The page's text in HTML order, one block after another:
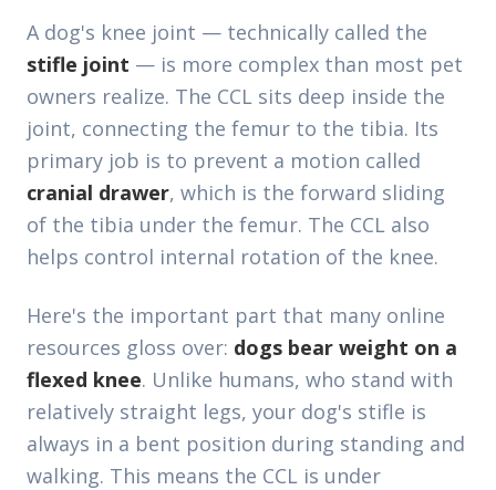
A dog's knee joint — technically called the
stifle joint — is more complex than most pet
owners realize. The CCL sits deep inside the
joint, connecting the femur to the tibia. Its
primary job is to prevent a motion called
cranial drawer, which is the forward sliding
of the tibia under the femur. The CCL also
helps control internal rotation of the knee.
Here's the important part that many online
resources gloss over: dogs bear weight on a
flexed knee. Unlike humans, who stand with
relatively straight legs, your dog's stifle is
always in a bent position during standing and
walking. This means the CCL is under